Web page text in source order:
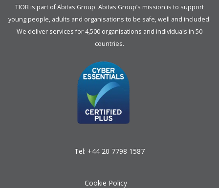
TIOB is part ofAbitas Group. Abitas Group’s mission is to support
young people, adults and organisations to be safe, well and included.
We deliver services for 4,500 organisations and individuals in 50
countries.
Tel: +44 20 7798 1587
Cookie Policy